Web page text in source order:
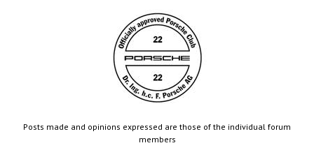
Posts made and opinions expressed are those of the individual forum
members